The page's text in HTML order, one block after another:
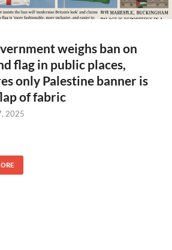
weighs ban on
flag in public places,
only Palestine banner is
of fabric
2025